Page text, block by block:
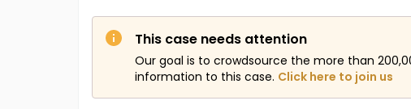
This case needs attention
Our goal is to crowdsource the more than
information to this case. Click here to join us